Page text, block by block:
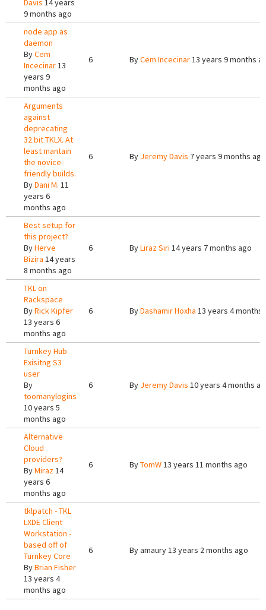
Davis 14 years
9 months ago
node app as
daemon
ByCem
Incecinar13
years 9
months ago
6 ByCem Incecinar13 years 9 months
Arguments
against
deprecating
32 bit TKLX. At
least mantain
the novice-
friendly builds.
ByDani M. 11
years 6
months ago
6 By Jeremy Davis 7 years 9 months ago
Best setup for
this project?
ByHerve
Bizira 14 years
8 months ago
6 ByLiraz Siri 14 years 7 months ago
TKL on
Rackspace
ByRick Kipfer
13 years 6
months ago
6 ByDashamir Hoxha 13 years 4 months
Turnkey Hub
Exisitng S3
user
By
toomanylogins
10 years 5
months ago
6 By Jeremy Davis 10 years 4 months
Alternative
Cloud
providers?
ByMiraz14
years 6
months ago
6 ByTomW13 years 11 months ago
tklpatch - TKL
LXDE Client
Workstation -
based off of
Turnkey Core
ByBrian Fisher
13 years 4
months ago
6 Byamaury13 years 2 months ago